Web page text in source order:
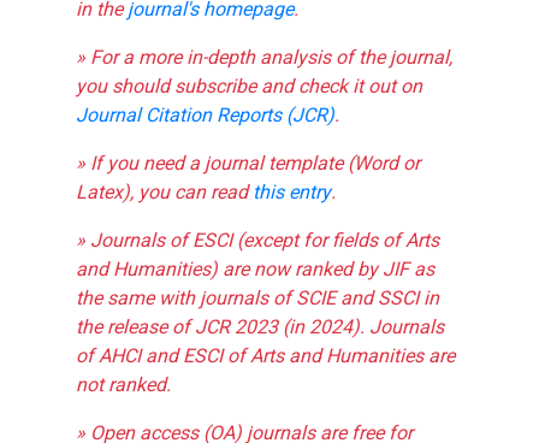
in thejournal's homepage.
» For a more in-depth analysis of the journal,
you should subscribe and check it out on
Journal Citation Reports (JCR).
» If you need a journal template (Word or
Latex), you can readthis entry.
» Journals of ESCI (except for fields of Arts
and Humanities) are now ranked by JIF as
the same with journals of SCIE and SSCI in
the release of JCR 2023 (in 2024). Journals
of AHCI and ESCI of Arts and Humanities are
not ranked.
» Open access (OA) journals are free for